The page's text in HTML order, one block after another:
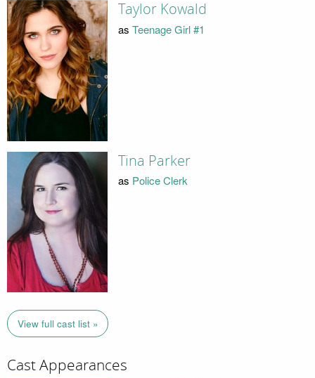
Taylor Kowald
as Teenage Girl #1
Tina Parker
as Police Clerk
View full cast list »
Cast Appearances